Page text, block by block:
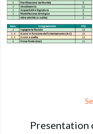
Presentation